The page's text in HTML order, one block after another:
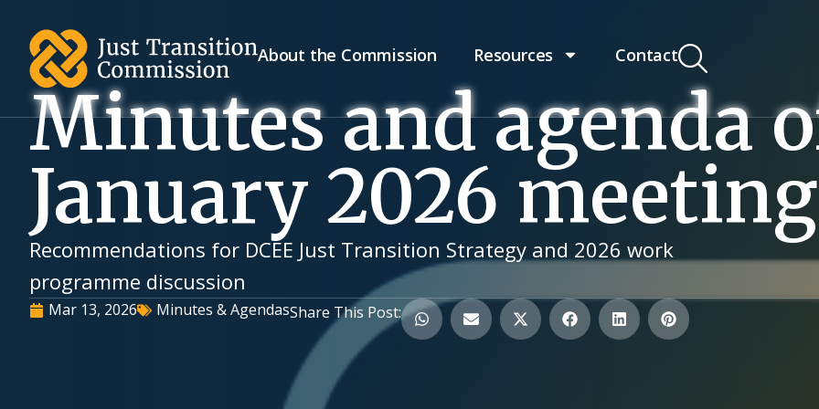
About the Commission Resources Contact
Minutes and agenda
January 2026 meeting
Recommendations for DCEE Just Transition Strategy and 2026 work
programme discussion
Mar 13, 2026 Minutes & AgendasShare This Post: